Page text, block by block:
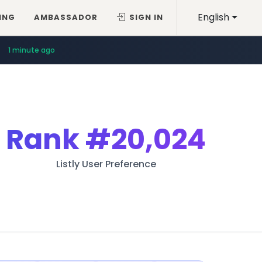
English
AMBASSADOR SIGN IN
1 minute ago
Rank#20,024
Listly User Preference